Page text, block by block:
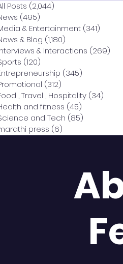
Posts (2,044)
(495)
& Entertainment (341)
& Blog (1,180)
& Interactions (269)
(120)
(345)
(312)
, Travel , Hospitality (34)
and fitness (45)
and Tech (85)
press (6)